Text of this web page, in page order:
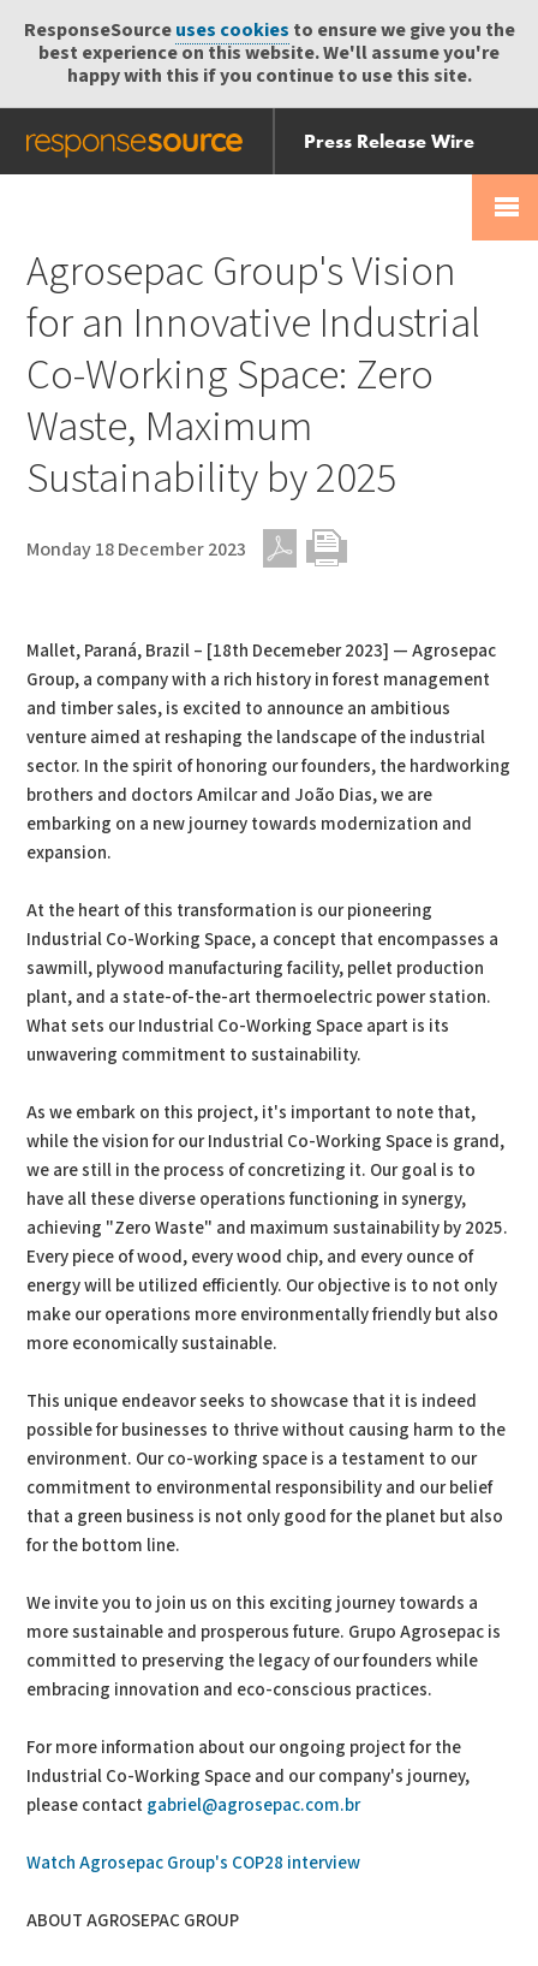
ResponseSourceuses cookies to ensure we give you the
best experience on this website. We'll assume you're
happy with this if you continue to use this site.
Press Release Wire
Send
Help Centre
Agrosepac Group's Vision
for an Innovative Industrial
Co-Working Space: Zero
Waste, Maximum
Sustainability by 2025
Monday 18 December 2023
Mallet, Paraná, Brazil – [18th Decemeber 2023] — Agrosepac
Group, a company with a rich history in forest management
and timber sales, is excited to announce an ambitious
venture aimed at reshaping the landscape of the industrial
sector. In the spirit of honoring our founders, the hardworking
brothers and doctors Amilcar and João Dias, we are
embarking on a new journey towards modernization and
expansion.
At the heart of this transformation is our pioneering
Industrial Co-Working Space, a concept that encompasses a
sawmill, plywood manufacturing facility, pellet production
plant, and a state-of-the-art thermoelectric power station.
What sets our Industrial Co-Working Space apart is its
unwavering commitment to sustainability.
As we embark on this project, it's important to note that,
while the vision for our Industrial Co-Working Space is grand,
we are still in the process of concretizing it. Our goal is to
have all these diverse operations functioning in synergy,
achieving "Zero Waste" and maximum sustainability by 2025.
Every piece of wood, every wood chip, and every ounce of
energy will be utilized efficiently. Our objective is to not only
make our operations more environmentally friendly but also
more economically sustainable.
This unique endeavor seeks to showcase that it is indeed
possible for businesses to thrive without causing harm to the
environment. Our co-working space is a testament to our
commitment to environmental responsibility and our belief
that a green business is not only good for the planet but also
for the bottom line.
We invite you to join us on this exciting journey towards a
more sustainable and prosperous future. Grupo Agrosepac is
committed to preserving the legacy of our founders while
embracing innovation and eco-conscious practices.
For more information about our ongoing project for the
Industrial Co-Working Space and our company's journey,
please contact gabriel@agrosepac.com.br
Watch Agrosepac Group's COP28 interview
ABOUT AGROSEPAC GROUP